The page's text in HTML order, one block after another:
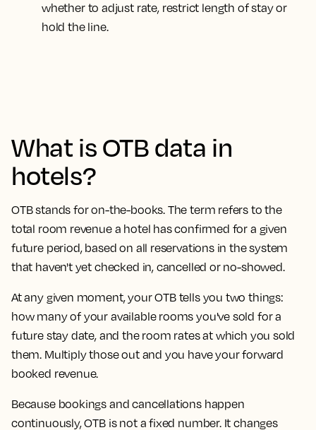
whether to adjust rate, restrict length of stay or
hold the line.
What is OTB data in
hotels?
OTB stands for on-the-books. The term refers to the
total room revenue a hotel has confirmed for a given
future period, based on all reservations in the system
that haven't yet checked in, cancelled or no-showed.
At any given moment, your OTB tells you two things:
how many of your available rooms you've sold for a
future stay date, and the room rates at which you sold
them. Multiply those out and you have your forward
booked revenue.
Because bookings and cancellations happen
continuously, OTB is not a fixed number. It changes